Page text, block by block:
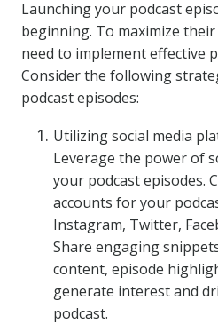
Launching your podcast
beginning. To maximize
need to implement effective
Consider the following
podcast episodes:
Utilizing social media
Leverage the power of
your podcast episodes.
accounts for your
Instagram, Twitter,
Share engaging
content, episode
generate interest and
podcast.